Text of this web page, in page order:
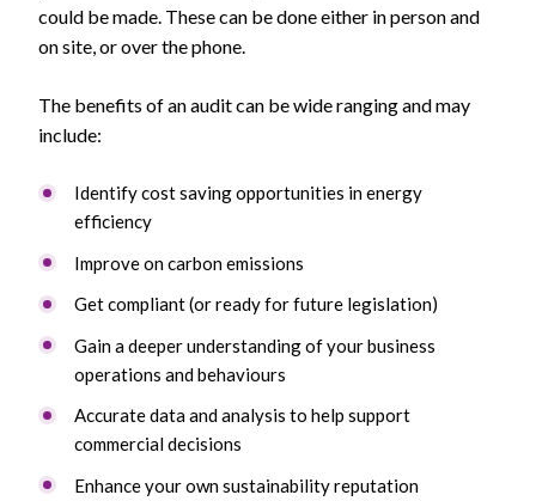
could be made. These can be done either in person and
on site, or over the phone.
The benefits of an audit can be wide ranging and may
include:
Identify cost saving opportunities in energy
efficiency
Improve on carbon emissions
Get compliant (or ready for future legislation)
Gain a deeper understanding of your business
operations and behaviours
Accurate data and analysis to help support
commercial decisions
Enhance your own sustainability reputation